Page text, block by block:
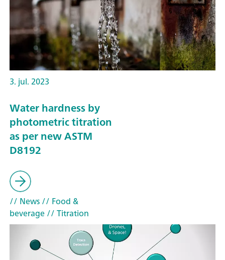
3. jul. 2023
Water hardness by
photometric titration
as per new ASTM
D8192
// News// Food &
beverage// Titration